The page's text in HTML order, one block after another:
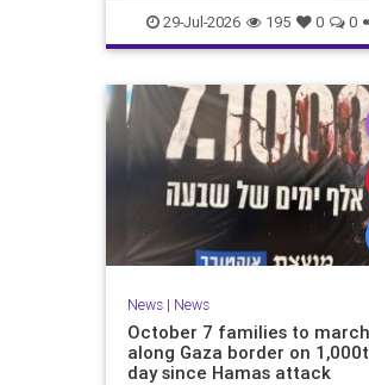
Israel Jewish JewishHistory
29-Jul-2026 195 0 0
News| News
October 7 families to march
along Gaza border on
day since Hamas attack